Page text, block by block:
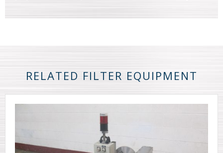
RELATED FILTER EQUIPMENT